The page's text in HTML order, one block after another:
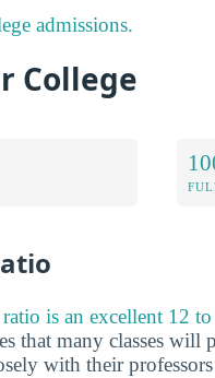
admissions.
College
is an excellent 12
that many classes
with their professors